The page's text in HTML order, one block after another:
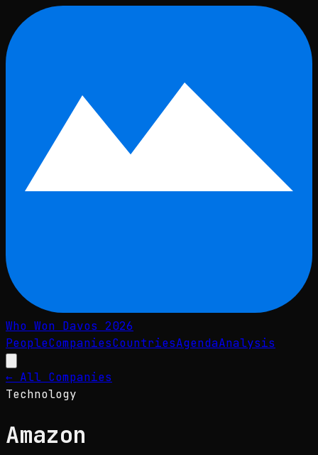
Skip to main content
Who Won Davos 2026
PeopleCompaniesCountriesAgendaAnalysis
← All Companies
Technology
Amazon